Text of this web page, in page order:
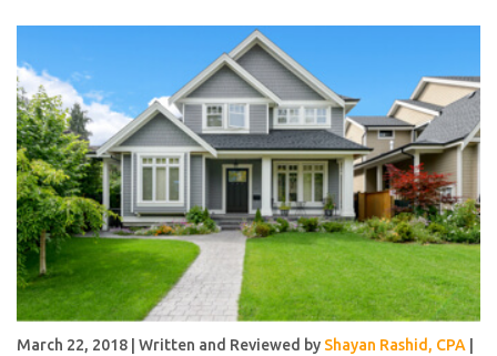
March 22, 2018 | Written and Reviewed by Shayan Rashid, CPA